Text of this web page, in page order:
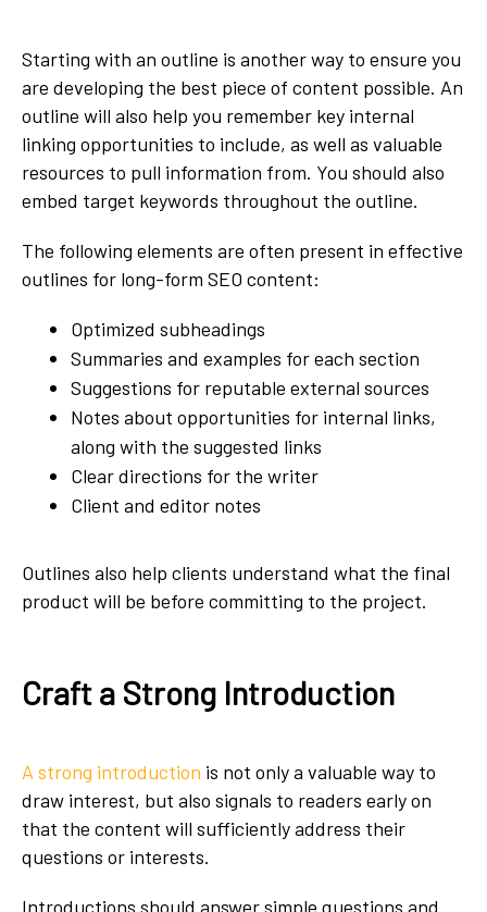
Starting with an outline is another way to ensure you
are developing the best piece of content possible. An
outline will also help you remember key internal
linking opportunities to include, as well as valuable
resources to pull information from. You should also
embed target keywords throughout the outline.
The following elements are often present in effective
outlines for long-form SEO content:
Optimized subheadings
Summaries and examples for each section
Suggestions for reputable external sources
Notes about opportunities for internal links,
along with the suggested links
Clear directions for the writer
Client and editor notes
Outlines also help clients understand what the final
product will be before committing to the project.
Craft a Strong Introduction
A strong introduction is not only a valuable way to
draw interest, but also signals to readers early on
that the content will sufficiently address their
questions or interests.
Introductions should answer simple questions and